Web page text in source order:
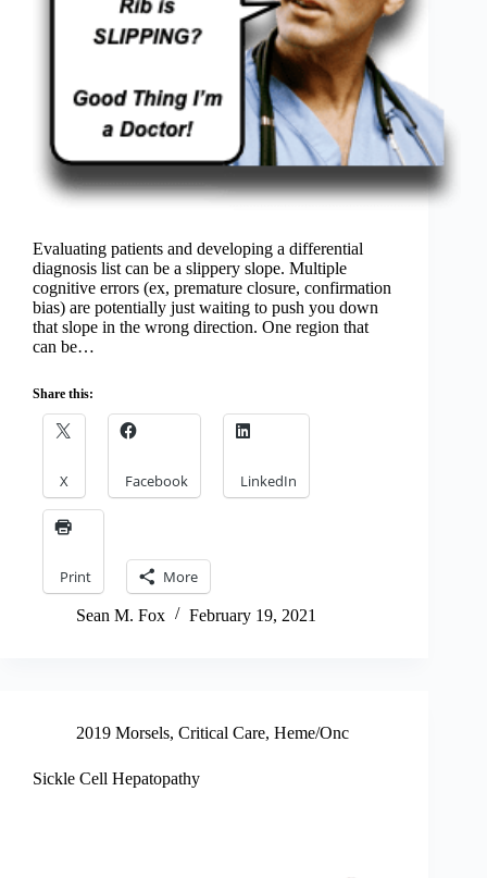
Evaluating patients and developing a differential
diagnosis list can be a slippery slope. Multiple
cognitive errors (ex, premature closure, confirmation
bias) are potentially just waiting to push you down
that slope in the wrong direction. One region that
can be…
Share this:
X Facebook LinkedIn
Print More
Sean M. Fox February 19, 2021
2019 Morsels, Critical Care, Heme/Onc
Sickle Cell Hepatopathy